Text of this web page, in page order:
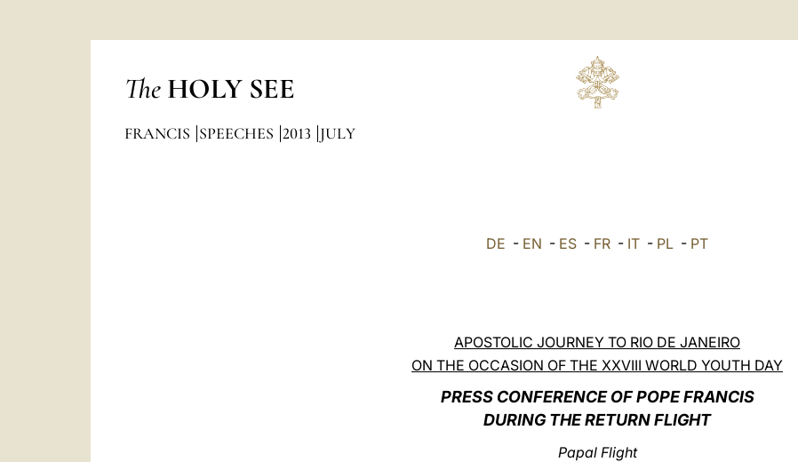
The HOLY SEE
FRANCIS SPEECHES 2013 JULY
DE - EN - ES - FR - IT - PL - PT
APOSTOLIC JOURNEY TO RIO DE JANEIRO
ON THE OCCASION OF THE XXVIII WORLD YOUTH DAY
PRESS CONFERENCE OF POPE FRANCIS
DURING THE RETURN FLIGHT
Papal Flight